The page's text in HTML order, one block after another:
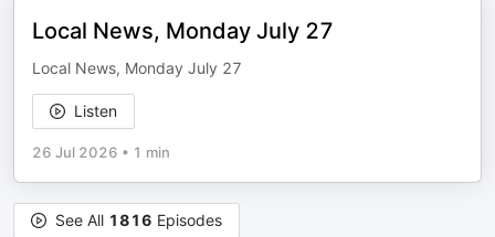
Local News, Monday July 27
Local News, Monday July 27
Listen
26 Jul 2026 • 1 min
See All 1816 Episodes